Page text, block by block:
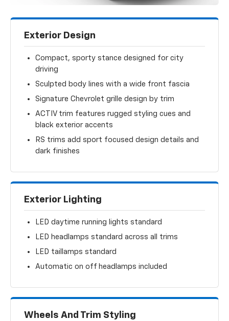
Exterior Design
Compact, sporty stance designed for city
driving
Sculpted body lines with a wide front fascia
Signature Chevrolet grille design by trim
ACTIV trim features rugged styling cues and
black exterior accents
RS trims add sport focused design details and
dark finishes
Exterior Lighting
LED daytime running lights standard
LED headlamps standard across all trims
LED taillamps standard
Automatic on off headlamps included
Wheels And Trim Styling